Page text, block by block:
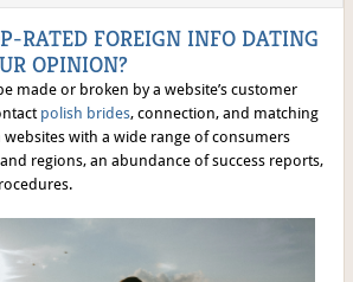
RATED FOREIGN INFO DATING
OPINION?
made or broken by a website’s customer
polish brides, connection, and matching
with a wide range of consumers
regions, an abundance of success reports,